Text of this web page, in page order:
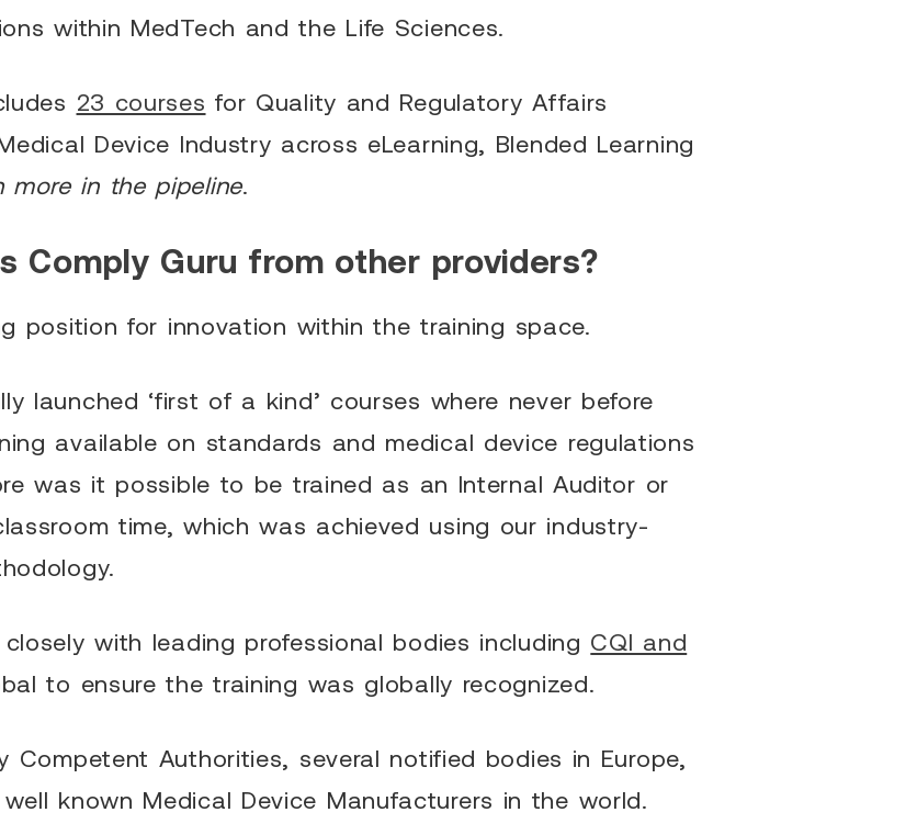
within MedTech and the Life Sciences.
23 courses for Quality and Regulatory Affairs
Device Industry across eLearning, Blended Learning
more in the pipeline.
Comply Guru from other providers?
position for innovation within the training space.
launched ‘first of a kind’ courses where never before
available on standards and medical device regulations
was it possible to be trained as an Internal Auditor or
time, which was achieved using our industry-
with leading professional bodies including CQI and
to ensure the training was globally recognized.
Authorities, several notified bodies in Europe,
known Medical Device Manufacturers in the world.